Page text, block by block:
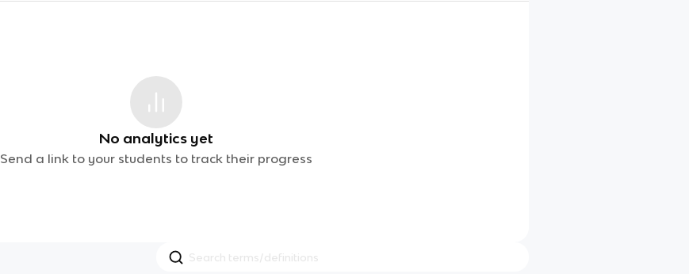
No analytics yet
Send a link to your students to track their progress